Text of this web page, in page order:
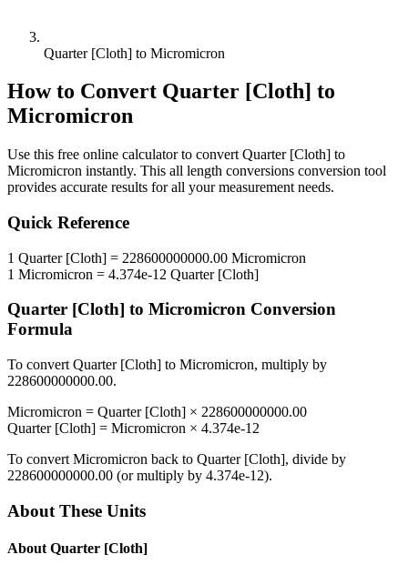
Quarter [Cloth] to Micromicron
How to Convert Quarter [Cloth] to
Micromicron
Use this free online calculator to convert Quarter [Cloth] to
Micromicron instantly. This all length conversions conversion tool
provides accurate results for all your measurement needs.
Quick Reference
1 Quarter [Cloth] = 228600000000.00 Micromicron
1 Micromicron = 4.374e-12 Quarter [Cloth]
Quarter [Cloth] to Micromicron Conversion
Formula
To convert Quarter [Cloth] to Micromicron, multiply by
228600000000.00.
Micromicron = Quarter [Cloth] × 228600000000.00
Quarter [Cloth] = Micromicron × 4.374e-12
To convert Micromicron back to Quarter [Cloth], divide by
228600000000.00 (or multiply by 4.374e-12).
About These Units
About Quarter [Cloth]